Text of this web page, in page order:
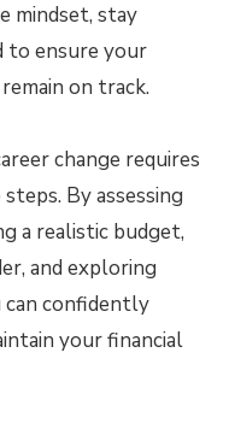
mindset, stay
to ensure your
on track.
change requires
By assessing
a realistic budget,
and exploring
can confidently
your financial